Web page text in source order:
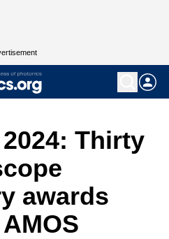
Thirty
awards